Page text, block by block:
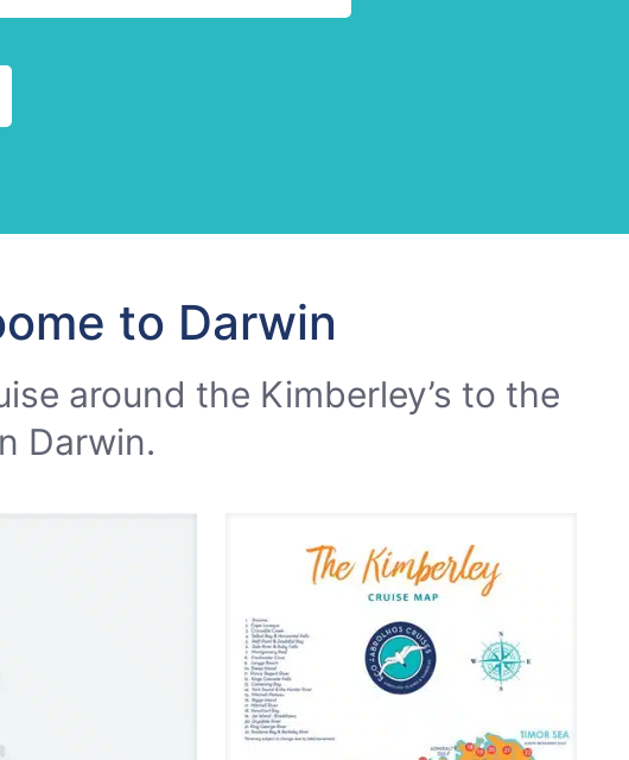
to Darwin
around the Kimberley’s to the
Darwin.